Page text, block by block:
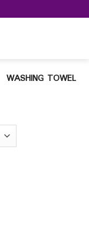
WASHING TOWEL